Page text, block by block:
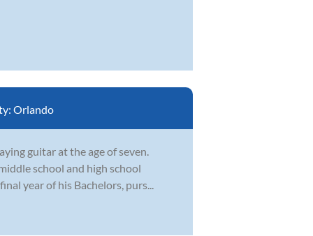
Orlando
guitar at the age of seven.
school and high school
year of his Bachelors, purs...